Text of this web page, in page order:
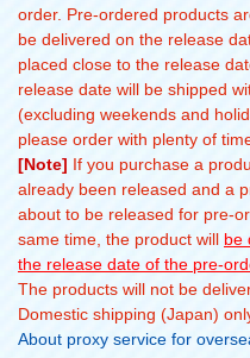
order. Pre-ordered products
be delivered on the release
placed close to the release
release date will be shipped
(excluding weekends and
please order with plenty of
[Note] If you purchase a
already been released and a
about to be released for pre-
same time, the product will be
the release date of the pre-
The products will not be
Domestic shipping (Japan)
About proxy service for